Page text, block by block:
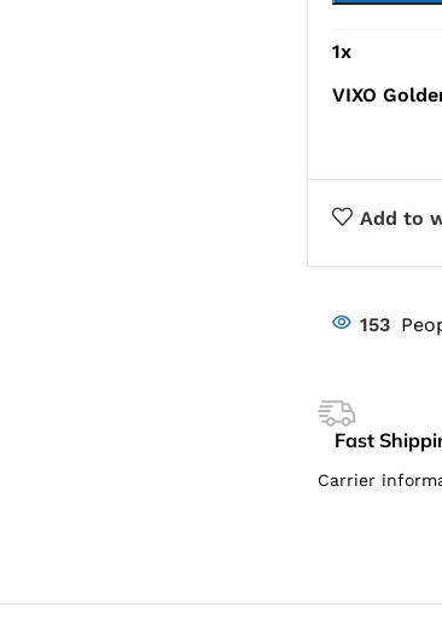
1x
VIXO
Add to
153
Fast
Carrier